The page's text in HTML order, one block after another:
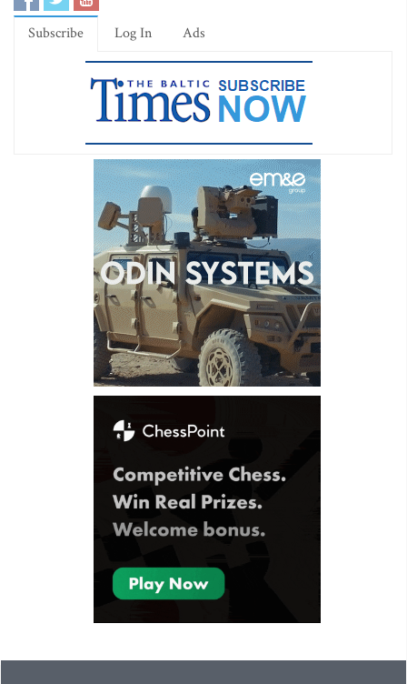
Subscribe Log In Ads